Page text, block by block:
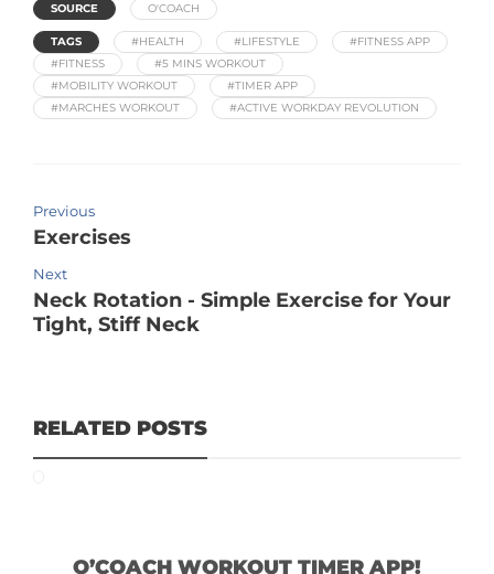
SOURCE O'COACH
TAGS #HEALTH #LIFESTYLE
#FITNESS APP
#FITNESS
#5 MINS WORKOUT
#MOBILITY WORKOUT
#TIMER APP
#MARCHES WORKOUT
#ACTIVE WORKDAY REVOLUTION
Previous
Exercises
Next
Neck Rotation - Simple Exercise for Your
Tight, Stiff Neck
RELATED POSTS
O’COACH WORKOUT TIMER APP!